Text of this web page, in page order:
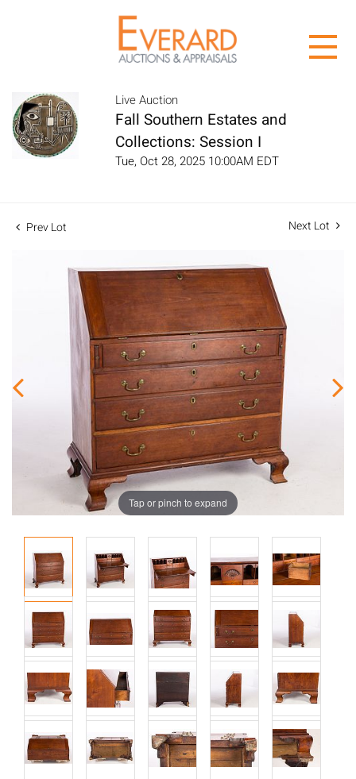
Live Auction
Fall Southern Estates and
Collections: Session I
Tue, Oct 28, 2025 10:00AM EDT
Prev Lot Next Lot
Tap or pinch to expand